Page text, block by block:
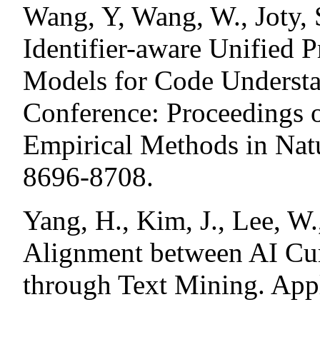
Wang, Y, Wang, W.,
Identifier-aware Unified
Models for Code
Conference: Proceedings
Empirical Methods in
8696-8708.
Yang, H., Kim, J., Lee,
Alignment between AI
through Text Mining.